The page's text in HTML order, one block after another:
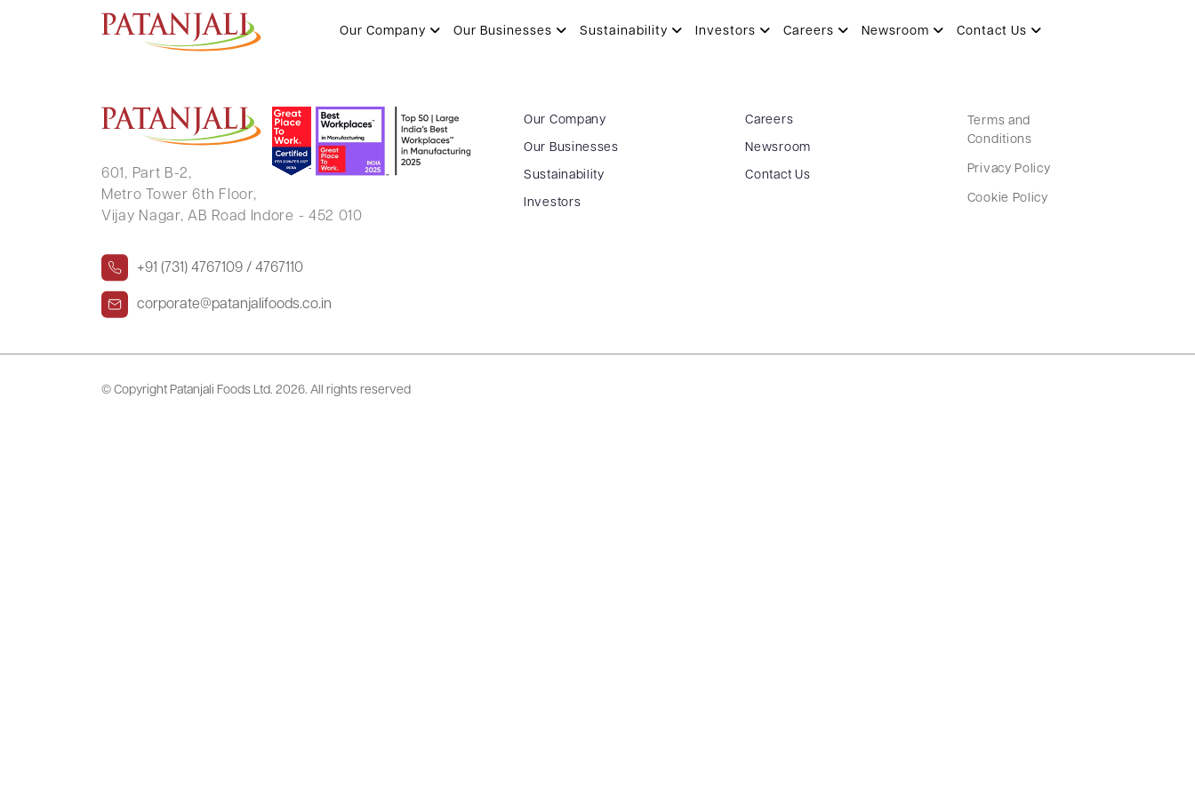
Our Company Our Businesses Sustainability Investors Careers Newsroom Contact Us
DIPIKA KHANDELWAL
601, Part B-2,
Metro Tower 6th Floor,
Vijay Nagar, AB Road Indore - 452 010
+91 (731) 4767109 / 4767110
corporate@patanjalifoods.co.in
Our Company
Our Businesses
Sustainability
Investors
Careers
Newsroom
Contact Us
Terms and
Conditions
Privacy Policy
Cookie Policy
© Copyright Patanjali Foods Ltd. 2026. All rights reserved